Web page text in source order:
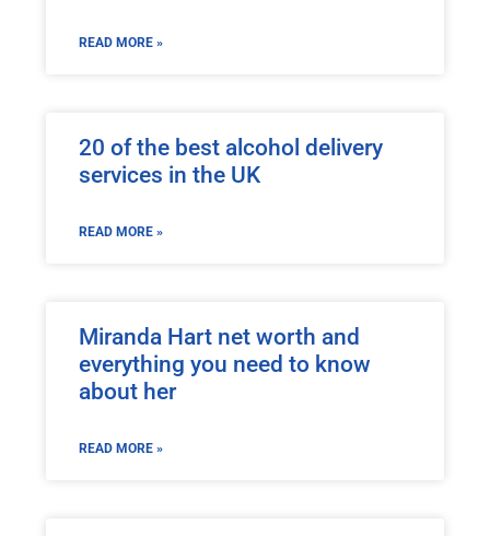
READ MORE »
20 of the best alcohol delivery
services in the UK
READ MORE »
Miranda Hart net worth and
everything you need to know
about her
READ MORE »